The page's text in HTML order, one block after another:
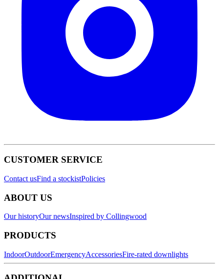
CUSTOMER SERVICE
Contact usFind a stockistPolicies
ABOUT US
Our historyOur newsInspired by Collingwood
PRODUCTS
IndoorOutdoorEmergencyAccessoriesFire-rated downlights